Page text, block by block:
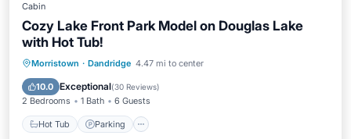
Cabin
Cozy Lake Front Park Model on Douglas Lake
with Hot Tub!
Morristown · Dandridge 4.47 mi to center
10.0 Exceptional(30 Reviews)
2 Bedrooms 1 Bath 6 Guests
Hot Tub Parking
Hot Tub Parking
Balcony/Terrace
Kitchen